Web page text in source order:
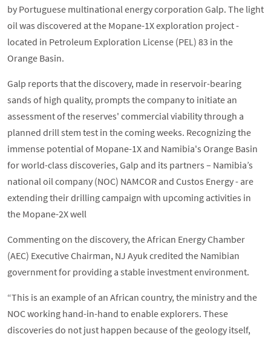
by Portuguese multinational energy corporation Galp. The light
oil was discovered at the Mopane-1X exploration project -
located in Petroleum Exploration License (PEL) 83 in the
Orange Basin.
Galp reports that the discovery, made in reservoir-bearing
sands of high quality, prompts the company to initiate an
assessment of the reserves' commercial viability through a
planned drill stem test in the coming weeks. Recognizing the
immense potential of Mopane-1X and Namibia's Orange Basin
for world-class discoveries, Galp and its partners – Namibia’s
national oil company (NOC) NAMCOR and Custos Energy - are
extending their drilling campaign with upcoming activities in
the Mopane-2X well
Commenting on the discovery, the African Energy Chamber
(AEC) Executive Chairman, NJ Ayuk credited the Namibian
government for providing a stable investment environment.
“This is an example of an African country, the ministry and the
NOC working hand-in-hand to enable explorers. These
discoveries do not just happen because of the geology itself,